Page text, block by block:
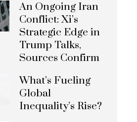
An Ongoing Iran
Conflict: Xi’s
Strategic Edge in
Trump Talks,
Sources Confirm
What’s Fueling
Global
Inequality’s Rise?